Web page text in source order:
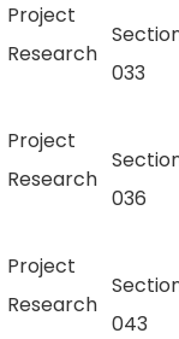
Project
Research
033
Project
Research
036
Project
Research
043